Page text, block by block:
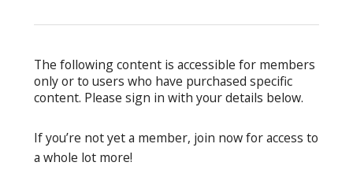
The following content is accessible for members
only or to users who have purchased specific
content. Please sign in with your details below.
If you’re not yet a member, join now for access to
a whole lot more!